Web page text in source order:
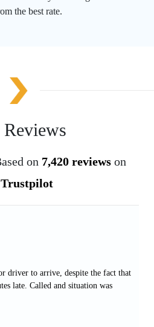
the best rate.
on 7,420 reviews on
Trustpilot
driver to arrive, despite the fact that
late. Called and situation was